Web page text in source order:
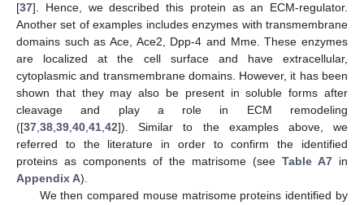
[37]. Hence, we described this protein as an ECM-regulator.
Another set of examples includes enzymes with transmembrane
domains such as Ace, Ace2, Dpp-4 and Mme. These enzymes
are localized at the cell surface and have extracellular,
cytoplasmic and transmembrane domains. However, it has been
shown that they may also be present in soluble forms after
cleavage and play a role in ECM remodeling
([37,38,39,40,41,42]). Similar to the examples above, we
referred to the literature in order to confirm the identified
proteins as components of the matrisome (see Table A7 in
Appendix A).
We then compared mouse matrisome proteins identified by